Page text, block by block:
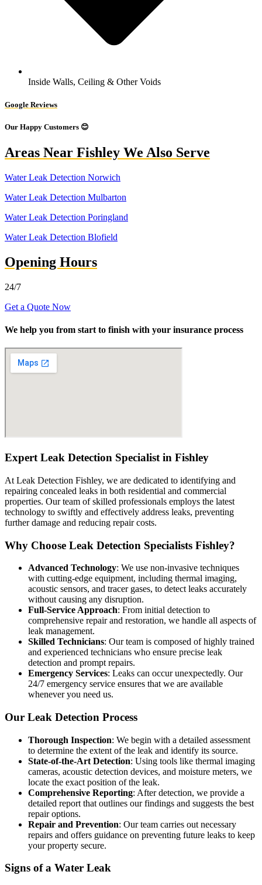
Inside Walls, Ceiling & Other Voids
Google Reviews
Our Happy Customers 😊
Areas Near Fishley We Also Serve
Water Leak Detection Norwich
Water Leak Detection Mulbarton
Water Leak Detection Poringland
Water Leak Detection Blofield
Opening Hours
24/7
Get a Quote Now
We help you from start to finish with your insurance process
Expert Leak Detection Specialist in Fishley
At Leak Detection Fishley, we are dedicated to identifying and
repairing concealed leaks in both residential and commercial
properties. Our team of skilled professionals employs the latest
technology to swiftly and effectively address leaks, preventing
further damage and reducing repair costs.
Why Choose Leak Detection Specialists Fishley?
Advanced Technology: We use non-invasive techniques
with cutting-edge equipment, including thermal imaging,
acoustic sensors, and tracer gases, to detect leaks accurately
without causing any disruption.
Full-Service Approach: From initial detection to
comprehensive repair and restoration, we handle all aspects of
leak management.
Skilled Technicians: Our team is composed of highly trained
and experienced technicians who ensure precise leak
detection and prompt repairs.
Emergency Services: Leaks can occur unexpectedly. Our
24/7 emergency service ensures that we are available
whenever you need us.
Our Leak Detection Process
Thorough Inspection: We begin with a detailed assessment
to determine the extent of the leak and identify its source.
State-of-the-Art Detection: Using tools like thermal imaging
cameras, acoustic detection devices, and moisture meters, we
locate the exact position of the leak.
Comprehensive Reporting: After detection, we provide a
detailed report that outlines our findings and suggests the best
repair options.
Repair and Prevention: Our team carries out necessary
repairs and offers guidance on preventing future leaks to keep
your property secure.
Signs of a Water Leak